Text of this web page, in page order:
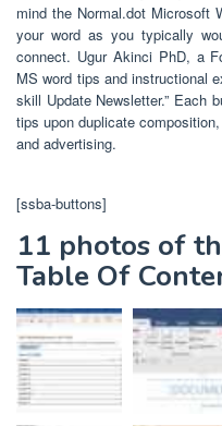
mind the Normal.dot Microsoft
your word as you typically
connect. Ugur Akinci PhD, a
MS word tips and instructional
skill Update Newsletter.” Each
tips upon duplicate
and advertising.
[ssba-buttons]
11 photos of
Table Of